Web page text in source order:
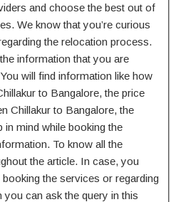
and choose the best out of
We know that you’re curious
the relocation process.
information that you are
will find information like how
to Bangalore, the price
Chillakur to Bangalore, the
in mind while booking the
To know all the
the article. In case, you
the services or regarding
can ask the query in this